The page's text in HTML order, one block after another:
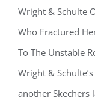
Wright & Schulte
Who Fractured
To The Unstable
Wright &
another Skechers